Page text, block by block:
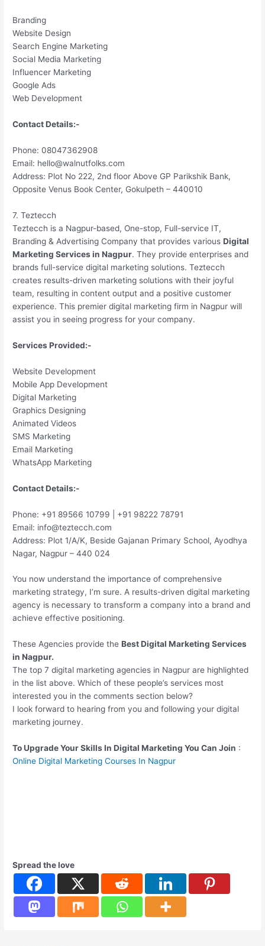
Branding
Website Design
Search Engine Marketing
Social Media Marketing
Influencer Marketing
Google Ads
Web Development
Contact Details:-
Phone: 08047362908
Email: hello@walnutfolks.com
Address: Plot No 222, 2nd floor Above GP Parikshik Bank,
Opposite Venus Book Center, Gokulpeth – 440010
7. Teztecch
Teztecch is a Nagpur-based, One-stop, Full-service IT,
Branding & Advertising Company that provides variousDigital
Marketing Services in Nagpur. They provide enterprises and
brands full-service digital marketing solutions. Teztecch
creates results-driven marketing solutions with their joyful
team, resulting in content output and a positive customer
experience. This premier digital marketing firm in Nagpur will
assist you in seeing progress for your company.
Services Provided:-
Website Development
Mobile App Development
Digital Marketing
Graphics Designing
Animated Videos
SMS Marketing
Email Marketing
WhatsApp Marketing
Contact Details:-
Phone: +91 89566 10799 | +91 98222 78791
Email: info@teztecch.com
Address: Plot 1/A/K, Beside Gajanan Primary School, Ayodhya
Nagar, Nagpur – 440 024
You now understand the importance of comprehensive
marketing strategy, I’m sure. A results-driven digital marketing
agency is necessary to transform a company into a brand and
achieve effective positioning.
These Agencies provide theBest Digital Marketing Services
in Nagpur.
The top 7 digital marketing agencies in Nagpur are highlighted
in the list above. Which of these people’s services most
interested you in the comments section below?
I look forward to hearing from you and following your digital
marketing journey.
To Upgrade Your Skills In Digital Marketing You Can Join :
Online Digital Marketing Courses In Nagpur
Spread the love